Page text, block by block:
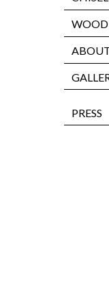
WOOD
PRESS